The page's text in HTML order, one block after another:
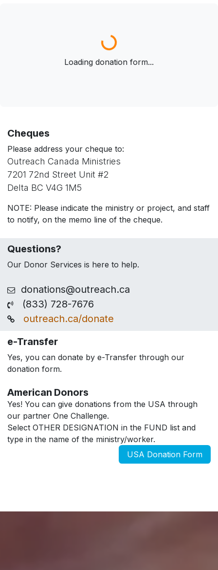
Loading donation form...
Loading donation form...
Cheques
Please address your cheque to:
Outreach Canada Ministries
7201 72nd Street Unit #2
Delta BC V4G 1M5
NOTE: Please indicate the ministry or project, and staff
to notify, on the memo line of the cheque.
Questions?
Our Donor Services is here to help.
donations@outreach.ca
(833) 728-7676
outreach.ca/donate
e-Transfer
Yes, you can donate by e-Transfer through our
donation form.
American Donors
Yes! You can give donations from the USA through
our partner One Challenge.
Select OTHER DESIGNATION in the FUND list and
type in the name of the ministry/worker.
USA Donation Form